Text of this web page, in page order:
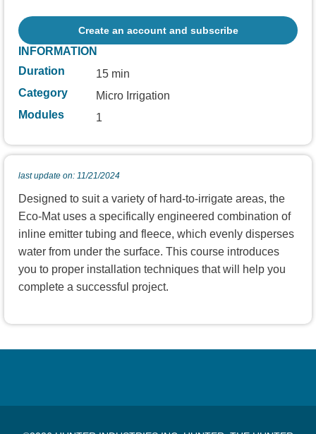
Create an account and subscribe
INFORMATION
Duration
15 min
Category
Micro Irrigation
Modules
1
last update on: 11/21/2024
Designed to suit a variety of hard-to-irrigate areas, the
Eco-Mat uses a specifically engineered combination of
inline emitter tubing and fleece, which evenly disperses
water from under the surface. This course introduces
you to proper installation techniques that will help you
complete a successful project.